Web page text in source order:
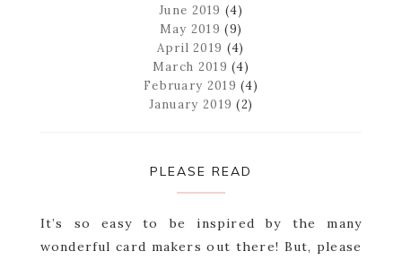
June 2019 (4)
May 2019 (9)
April 2019 (4)
March 2019 (4)
February 2019 (4)
January 2019 (2)
PLEASE READ
It’s so easy to be inspired by the many
wonderful card makers out there! But, please